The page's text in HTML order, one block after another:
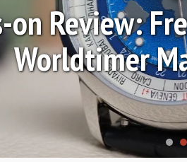
Review:
Worldtimer